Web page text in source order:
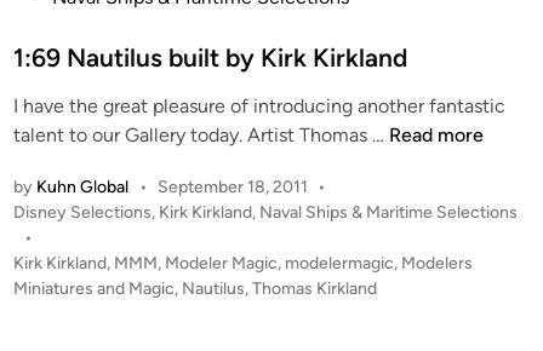
u
a
s
e
i
n
1:69 Nautilus built by Kirk Kirkland
I have the great pleasure of introducing another fantastic
talent to our Gallery today. Artist Thomas … 1
9
a
Read more
by Kuhn Global • September 18, 2011
•
P
s
t
Disney Selections, Kirk Kirkland, Naval Ships & Maritime Selections
•
Kirk Kirkland, MMM, Modeler Magic, modelermagic, Modelers
Miniatures and Magic, Nautilus,Thomas Kirkland